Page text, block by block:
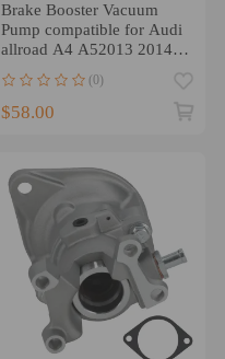
Brake Booster Vacuum
Pump compatible for Audi
allroad A4 A52013 2014
2015 2016 06J145100C
(0)
$58.00